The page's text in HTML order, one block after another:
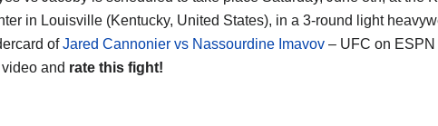
in Louisville (Kentucky, United States), in a 3-round light
ofJared Cannonier vs Nassourdine Imavov – UFC on
and rate this fight!